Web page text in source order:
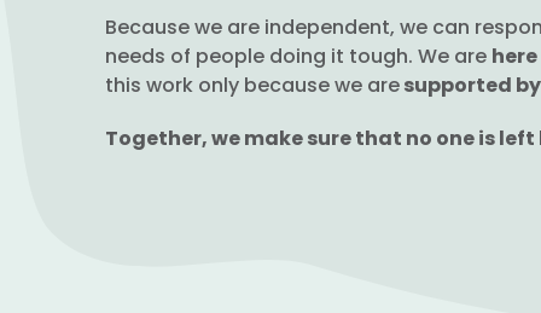
Because we are independent, we can
needs of people doing it tough. We are
this work only because we aresupported
Together, we make sure that no one is left